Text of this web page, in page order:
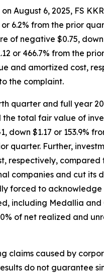
August 6, 2025, FS
6.2% from the prior
of negative $0.75,
or 466.7% from the
amortized cost,
the complaint.
quarter and full
total fair value of
down $1.17 or 153.9%
quarter. Further,
compared
companies and cut its
forced to
including Medallia
of net realized and
claims caused by
do not guarantee